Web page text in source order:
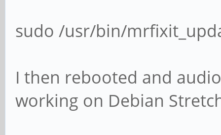
sudo /usr/bin/
I then rebooted and
working on Debian